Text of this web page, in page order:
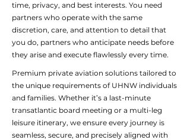
time, privacy, and best interests. You need
partners who operate with the same
discretion, care, and attention to detail that
you do, partners who anticipate needs before
they arise and execute flawlessly every time.
Premium private aviation solutions tailored to
the unique requirements of UHNW individuals
and families. Whether it’s a last-minute
transatlantic board meeting or a multi-leg
leisure itinerary, we ensure every journey is
seamless, secure, and precisely aligned with